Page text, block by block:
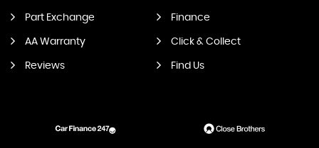
Part Exchange Finance
AA Warranty Click & Collect
Reviews Find Us